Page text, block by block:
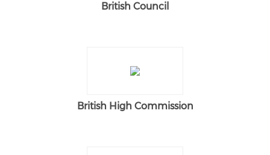
British Council
British High Commission